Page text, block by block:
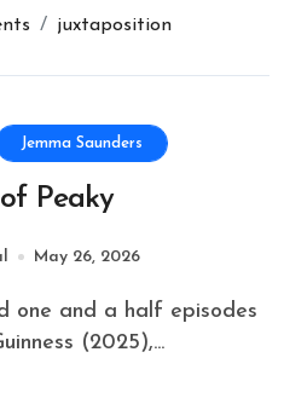
juxtaposition
Jemma Saunders
Peaky
May 26, 2026
(2025),...